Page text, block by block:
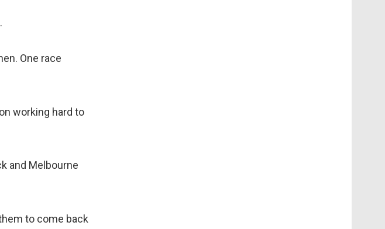
One race
working hard to
and Melbourne
to come back